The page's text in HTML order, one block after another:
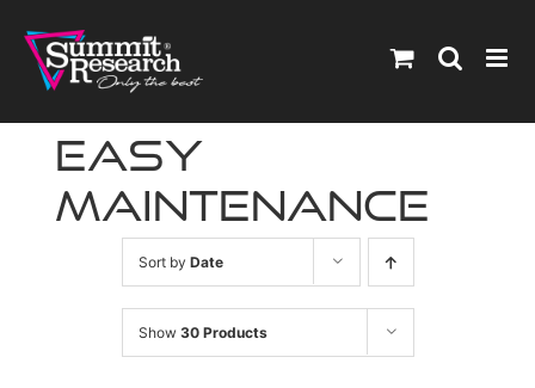
content
easy
maintenance
Sort by Date
Show 30 Products